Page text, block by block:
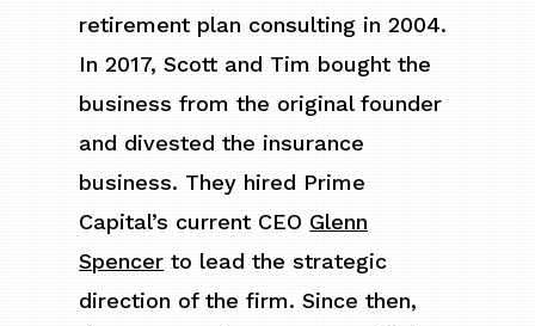
retirement plan consulting in 2004.
In 2017, Scott and Tim bought the
business from the original founder
and divested the insurance
business. They hired Prime
Capital’s current CEO Glenn
Spencer to lead the strategic
direction of the firm. Since then,